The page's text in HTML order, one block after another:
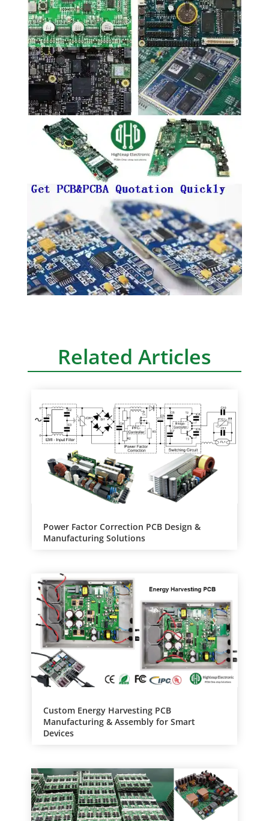
Related Articles
Power Factor Correction PCB Design &
Manufacturing Solutions
Custom Energy Harvesting PCB
Manufacturing & Assembly for Smart
Devices